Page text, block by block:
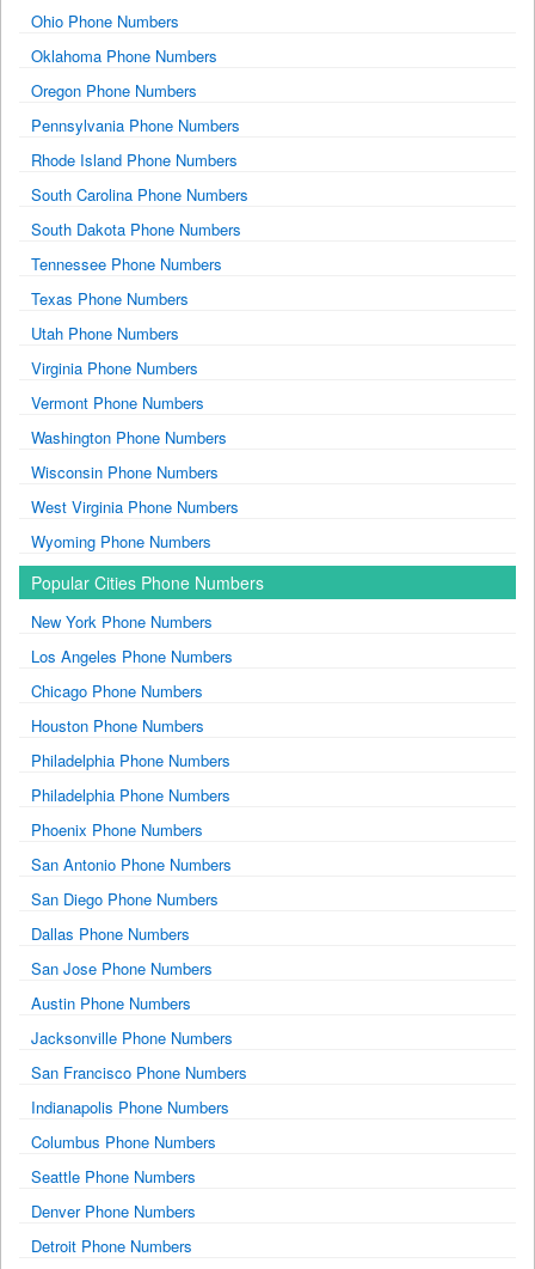
Ohio Phone Numbers
Oklahoma Phone Numbers
Oregon Phone Numbers
Pennsylvania Phone Numbers
Rhode Island Phone Numbers
South Carolina Phone Numbers
South Dakota Phone Numbers
Tennessee Phone Numbers
Texas Phone Numbers
Utah Phone Numbers
Virginia Phone Numbers
Vermont Phone Numbers
Washington Phone Numbers
Wisconsin Phone Numbers
West Virginia Phone Numbers
Wyoming Phone Numbers
Popular Cities Phone Numbers
New York Phone Numbers
Los Angeles Phone Numbers
Chicago Phone Numbers
Houston Phone Numbers
Philadelphia Phone Numbers
Philadelphia Phone Numbers
Phoenix Phone Numbers
San Antonio Phone Numbers
San Diego Phone Numbers
Dallas Phone Numbers
San Jose Phone Numbers
Austin Phone Numbers
Jacksonville Phone Numbers
San Francisco Phone Numbers
Indianapolis Phone Numbers
Columbus Phone Numbers
Seattle Phone Numbers
Denver Phone Numbers
Detroit Phone Numbers